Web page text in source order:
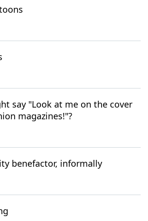
say "Look at me on the cover
magazines!"?
benefactor, informally